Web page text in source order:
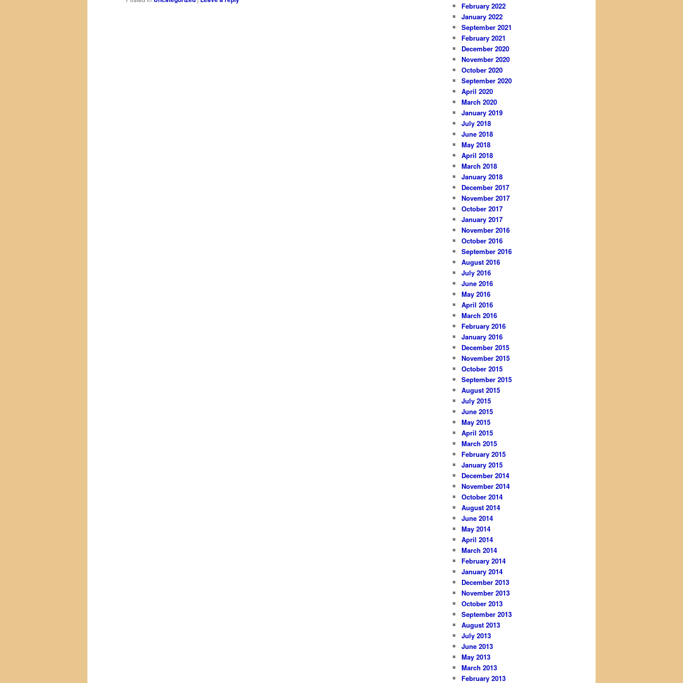
February 2022
January 2022
September 2021
February 2021
December 2020
November 2020
October 2020
September 2020
April 2020
March 2020
January 2019
July 2018
June 2018
May 2018
April 2018
March 2018
January 2018
December 2017
November 2017
October 2017
January 2017
November 2016
October 2016
September 2016
August 2016
July 2016
June 2016
May 2016
April 2016
March 2016
February 2016
January 2016
December 2015
November 2015
October 2015
September 2015
August 2015
July 2015
June 2015
May 2015
April 2015
March 2015
February 2015
January 2015
December 2014
November 2014
October 2014
August 2014
June 2014
May 2014
April 2014
March 2014
February 2014
January 2014
December 2013
November 2013
October 2013
September 2013
August 2013
July 2013
June 2013
May 2013
March 2013
February 2013